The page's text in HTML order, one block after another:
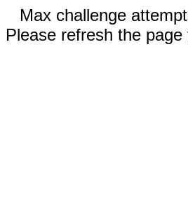
Max challenge
Please refresh the page